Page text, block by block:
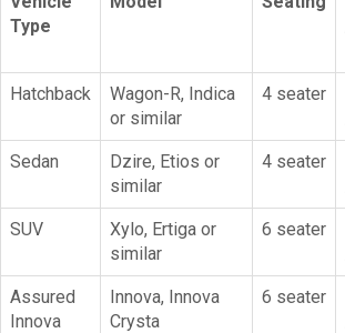
Type
Hatchback
Wagon-R, Indica
or similar
4 seater
Sedan
Dzire, Etios or
similar
4 seater
SUV
Xylo, Ertiga or
similar
6 seater
Assured
Innova
Innova, Innova
Crysta
6 seater